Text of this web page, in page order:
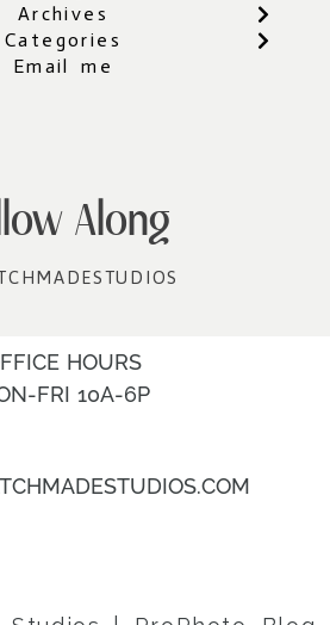
Archives
Categories
Email me
Along
HOURS
FRI 10A-6P